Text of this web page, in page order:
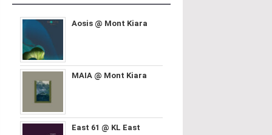
Aosis @ Mont Kiara
MAIA @ Mont Kiara
East 61 @ KL East